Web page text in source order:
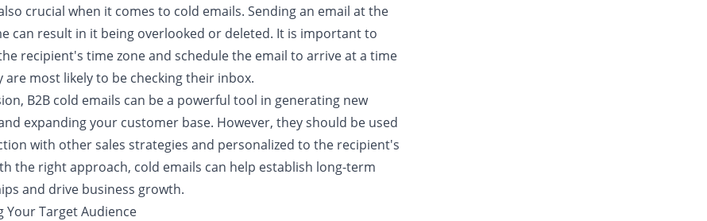
crucial when it comes to cold emails. Sending an email at the
can result in it being overlooked or deleted. It is important to
recipient's time zone and schedule the email to arrive at a time
are most likely to be checking their inbox.
B2B cold emails can be a powerful tool in generating new
expanding your customer base. However, they should be used
with other sales strategies and personalized to the recipient's
the right approach, cold emails can help establish long-term
and drive business growth.
Your Target Audience